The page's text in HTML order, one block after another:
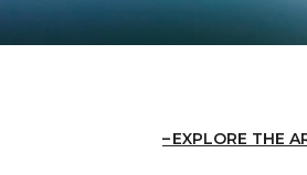
EXPLORE THE